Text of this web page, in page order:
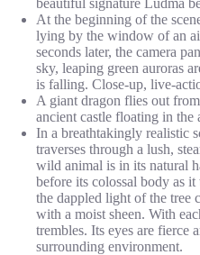
At the beginning of the
lying by the window of an
seconds later, the camera
sky, leaping green auroras
is falling. Close-up, live-
A giant dragon flies out
ancient castle floating in the
In a breathtakingly realistic
traverses through a lush,
wild animal is in its natural
before its colossal body as
the dappled light of the tree
with a moist sheen. With
trembles. Its eyes are fierce
surrounding environment.